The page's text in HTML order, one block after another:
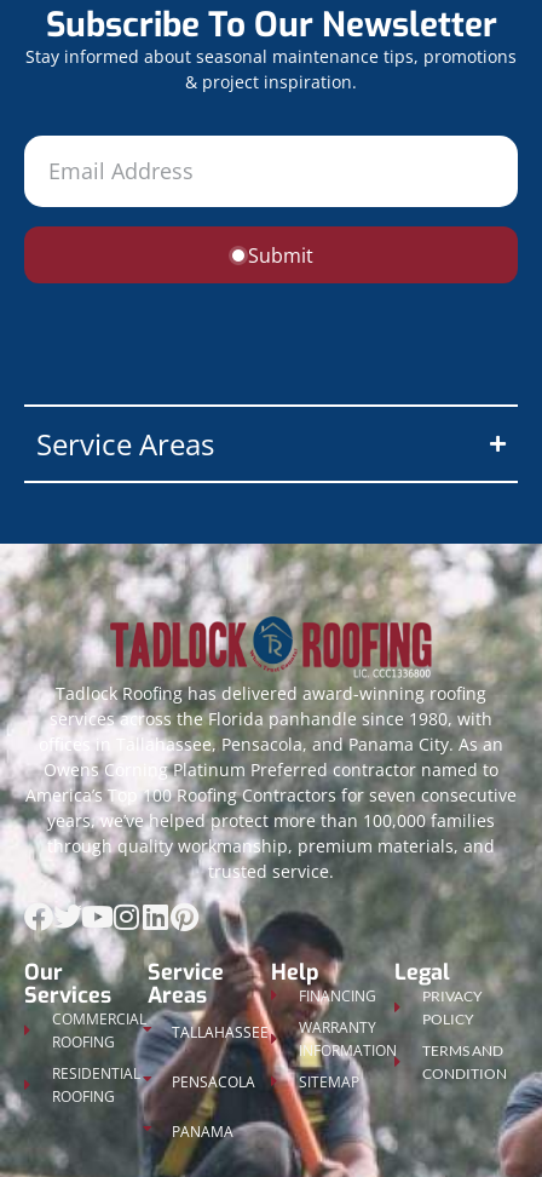
Subscribe To Our Newsletter
Stay informed about seasonal maintenance tips, promotions
& project inspiration.
Submit
Service Areas
Tadlock Roofing has delivered award-winning roofing
services across the Florida panhandle since 1980, with
offices in Tallahassee, Pensacola, and Panama City. As an
Owens Corning Platinum Preferred contractor named to
America’s Top 100 Roofing Contractors for seven consecutive
years, we’ve helped protect more than 100,000 families
through quality workmanship, premium materials, and
trusted service.
Our
Services
COMMERCIAL
ROOFING
RESIDENTIAL
ROOFING
Service
Areas
TALLAHASSEE
PENSACOLA
PANAMA
Help
FINANCING
WARRANTY
INFORMATION
SITEMAP
Legal
PRIVACY
POLICY
TERMS AND
CONDITION